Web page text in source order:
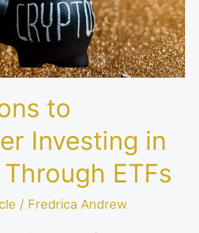
to
Investing in
ETFs
/ Fredrica Andrew